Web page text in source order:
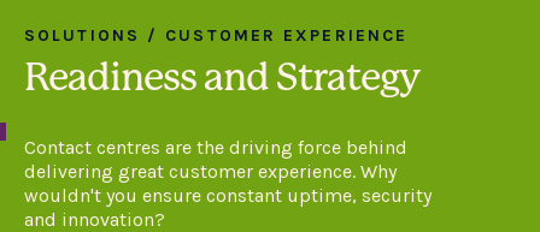
SOLUTIONS / CUSTOMER EXPERIENCE
Readiness and Strategy
Contact centres are the driving force behind
delivering great customer experience. Why
wouldn't you ensure constant uptime, security
and innovation?